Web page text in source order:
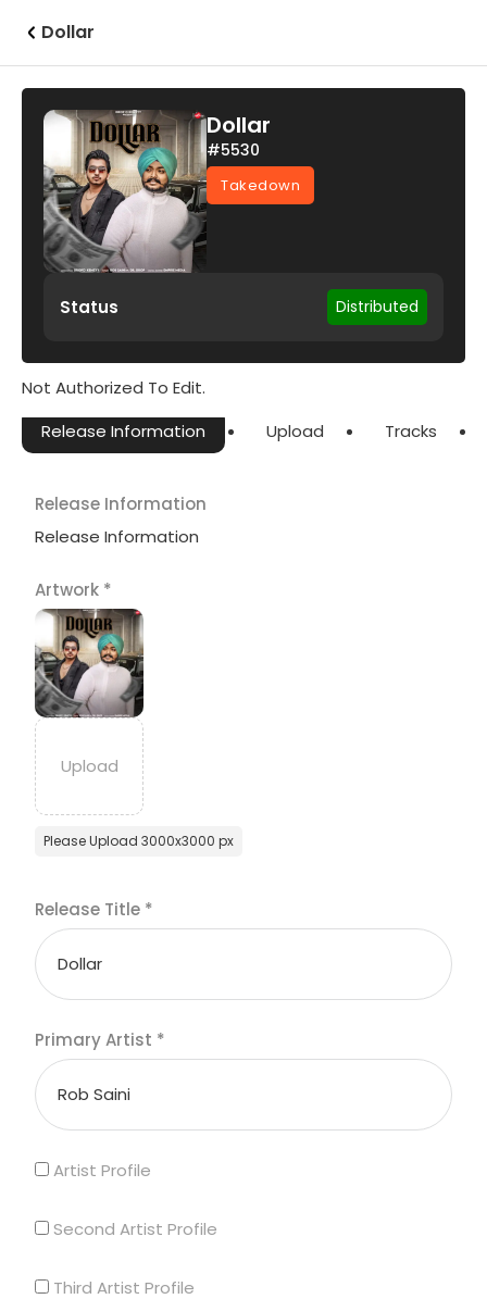
Dollar
Dollar
#5530
Takedown
Status Distributed
Not Authorized To Edit.
Release Information
Upload Tracks
Release Information
Release Information
Artwork *
Please Upload 3000x3000 px
Release Title *
Primary Artist *
Artist Profile
Second Artist Profile
Third Artist Profile